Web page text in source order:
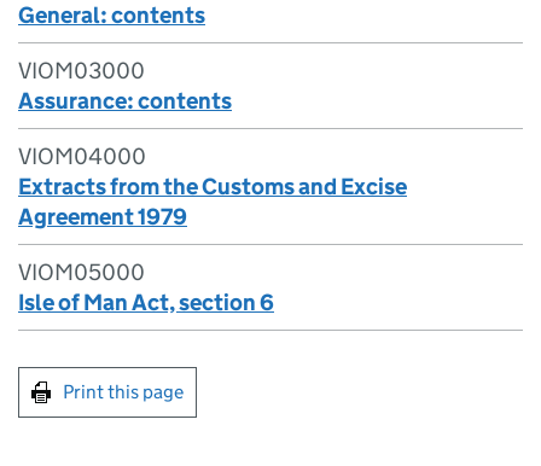
General: contents
VIOM03000
Assurance: contents
VIOM04000
Extracts from the Customs and Excise
Agreement 1979
VIOM05000
Isle of Man Act, section 6
Print this page